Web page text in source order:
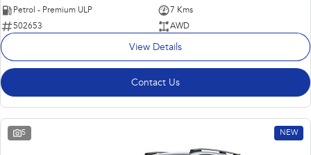
Petrol - Premium ULP
7 Kms
502653
AWD
View Details
Contact Us
5 NEW